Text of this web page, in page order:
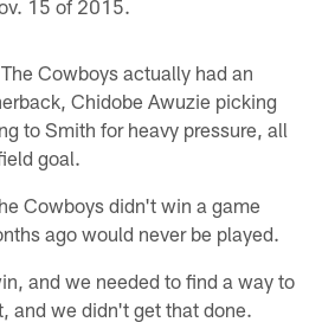
15 of 2015.
Cowboys actually had an
Chidobe Awuzie picking
to Smith for heavy pressure, all
goal.
Cowboys didn't win a game
ago would never be played.
and we needed to find a way to
and we didn't get that done.